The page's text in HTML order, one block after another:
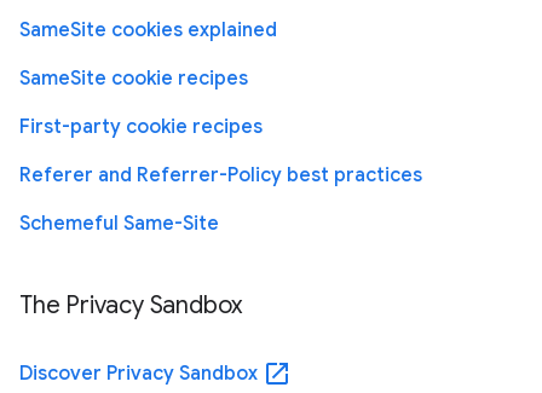
SameSite cookies explained
SameSite cookie recipes
First-party cookie recipes
Referer and Referrer-Policy best practices
Schemeful Same-Site
The Privacy Sandbox
Discover Privacy Sandbox open_in_new